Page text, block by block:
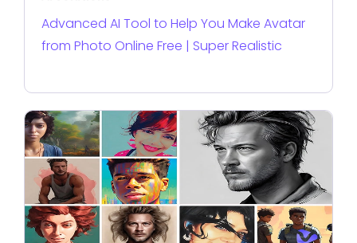
Advanced AI Tool to Help You Make Avatar
from Photo Online Free | Super Realistic